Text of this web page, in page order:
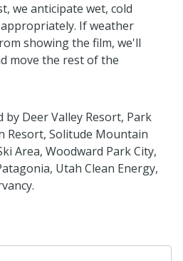
we anticipate wet, cold
If weather
showing the film, we'll
move the rest of the
Deer Valley Resort, Park
Resort, Solitude Mountain
Area, Woodward Park City,
Utah Clean Energy,